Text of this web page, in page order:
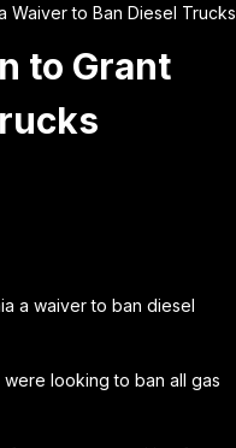
Waiver to Ban Diesel Trucks
to Grant
a waiver to ban diesel
looking to ban all gas